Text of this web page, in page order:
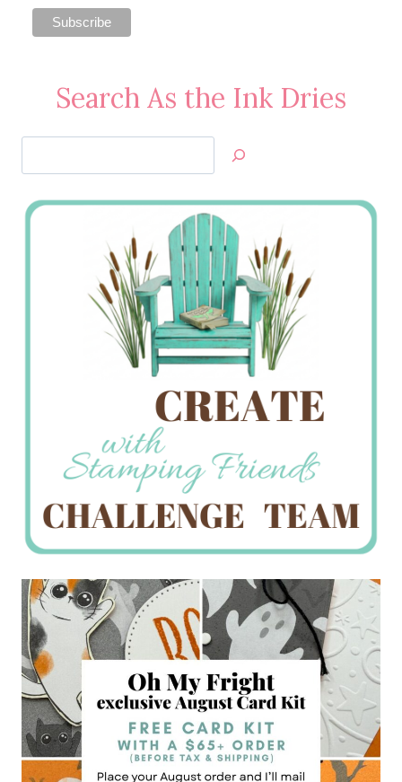
Search As the Ink Dries
Jan’s
Stamping
Creations